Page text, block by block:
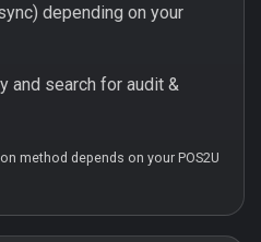
depending on your
and search for audit &
method depends on your POS2U